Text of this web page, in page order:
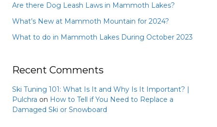
Are there Dog Leash Laws in Mammoth Lakes?
What’s New at Mammoth Mountain for 2024?
What to do in Mammoth Lakes During October 2023
Recent Comments
Ski Tuning 101: What Is It and Why Is It Important? |
Pulchra on How to Tell if You Need to Replace a
Damaged Ski or Snowboard